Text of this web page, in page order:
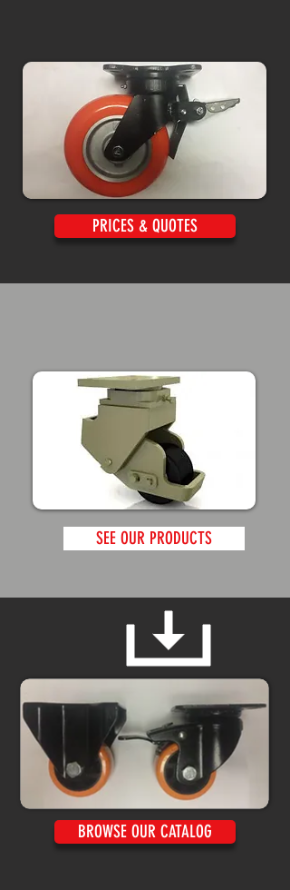
PRICES & QUOTES
SEE OUR PRODUCTS
BROWSE OUR CATALOG